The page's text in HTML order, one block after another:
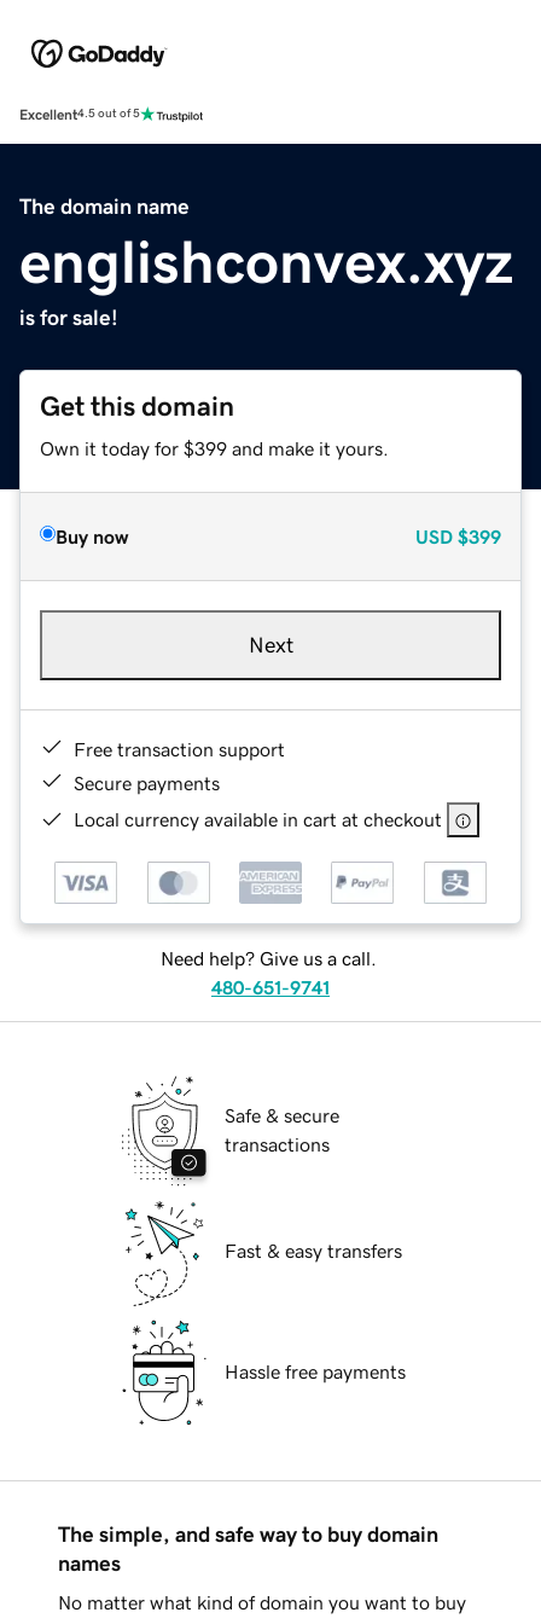
Excellent4.5 out of 5
The domain name
englishconvex.xyz
is for sale!
Get this domain
Own it today for $399 and make it yours.
Buy now USD $399
Next
Free transaction support
Secure payments
Local currency available in cart at checkout
Need help? Give us a call.
480-651-9741
Safe & secure
transactions
Fast & easy transfers
Hassle free payments
The simple, and safe way to buy domain
names
No matter what kind of domain you want to buy